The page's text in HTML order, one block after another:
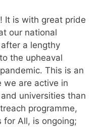
It is with great pride
our national
a lengthy
the upheaval
This is an
we are active in
universities than
programme,
for All, is ongoing;